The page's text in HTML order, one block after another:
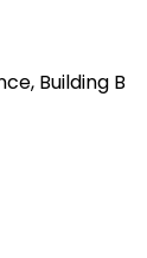
Building B